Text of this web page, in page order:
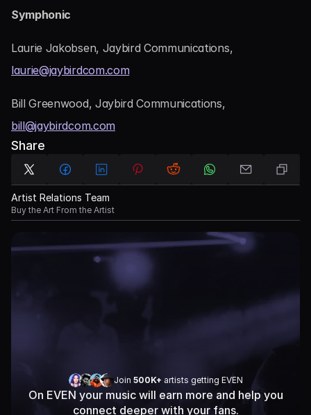
Symphonic
laurie@jaybirdcom.com
bill@jaybirdcom.com
Share
Artist Relations Team
Buy the Art From the Artist
Join 500K+ artists getting EVEN
On EVEN your music will earn more and help you
connect deeper with your fans.